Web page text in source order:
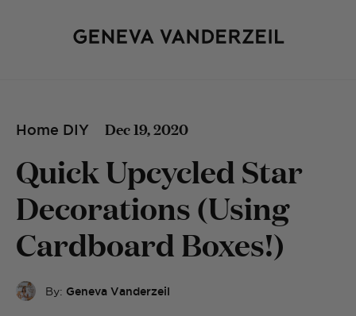
Home DIY Dec 19, 2020
Quick Upcycled Star
Decorations (Using
Cardboard Boxes!)
By: Geneva Vanderzeil